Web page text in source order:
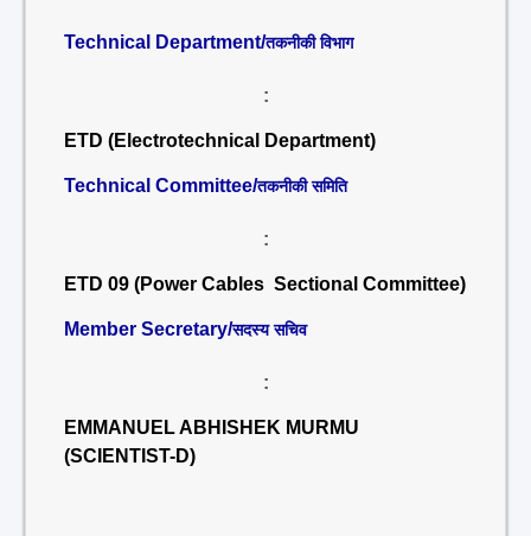
Technical Department/तकनीकी विभाग
:
ETD (Electrotechnical Department)
Technical Committee/तकनीकी समिति
:
ETD 09 (Power Cables Sectional Committee)
Member Secretary/सदस्य सचिव
:
EMMANUEL ABHISHEK MURMU
(SCIENTIST-D)